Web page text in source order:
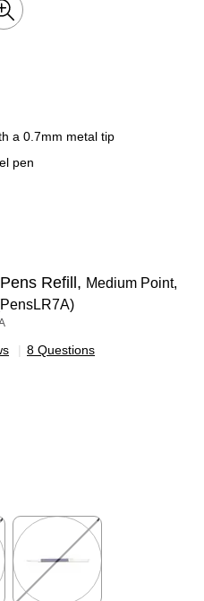
a 0.7mm metal tip
pen
Refill, Medium Point,
| 8 Questions